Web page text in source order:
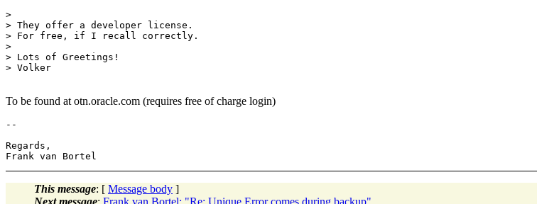
>
> They offer a developer license.
> For free, if I recall correctly.
>
> Lots of Greetings!
> Volker
To be found at otn.oracle.com (requires free of charge login)
--
Regards,
This message: [ Message body ]
Next message: Frank van Bortel: "Re: Unique Error comes during backup"